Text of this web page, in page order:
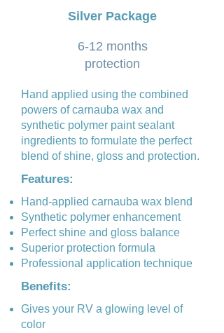
Silver Package
6-12 months
protection
Hand applied using the combined
powers of carnauba wax and
synthetic polymer paint sealant
ingredients to formulate the perfect
blend of shine, gloss and protection.
Features:
Hand-applied carnauba wax blend
Synthetic polymer enhancement
Perfect shine and gloss balance
Superior protection formula
Professional application technique
Benefits:
Gives your RV a glowing level of
color